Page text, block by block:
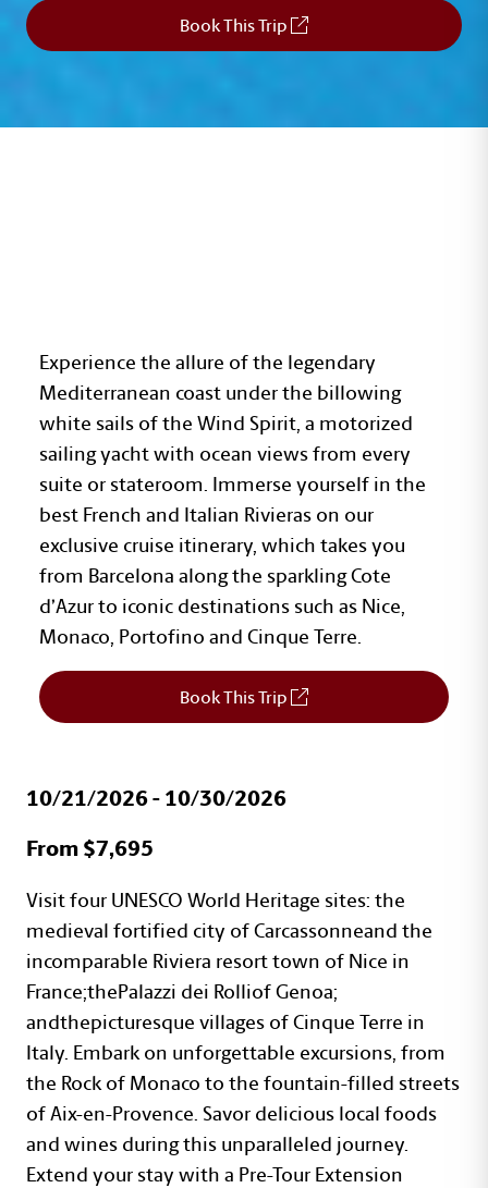
Book This Trip
Experience the allure of the legendary
Mediterranean coast under the billowing
white sails of the Wind Spirit, a motorized
sailing yacht with ocean views from every
suite or stateroom. Immerse yourself in the
best French and Italian Rivieras on our
exclusive cruise itinerary, which takes you
from Barcelona along the sparkling Cote
d’Azur to iconic destinations such as Nice,
Monaco, Portofino and Cinque Terre.
Book This Trip
Travel Program Details
10/21/2026 - 10/30/2026
From $7,695
Text with Button Section
Visit four UNESCO World Heritage sites: the
medieval fortified city of Carcassonneand the
incomparable Riviera resort town of Nice in
France;thePalazzi dei Rolliof Genoa;
andthepicturesque villages of Cinque Terre in
Italy. Embark on unforgettable excursions, from
the Rock of Monaco to the fountain-filled streets
of Aix-en-Provence. Savor delicious local foods
and wines during this unparalleled journey.
Extend your stay with a Pre-Tour Extension